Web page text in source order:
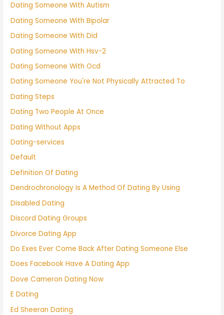
Dating Someone With Autism
Dating Someone With Bipolar
Dating Someone With Did
Dating Someone With Hsv-2
Dating Someone With Ocd
Dating Someone You're Not Physically Attracted To
Dating Steps
Dating Two People At Once
Dating Without Apps
Dating-services
Default
Definition Of Dating
Dendrochronology Is A Method Of Dating By Using
Disabled Dating
Discord Dating Groups
Divorce Dating App
Do Exes Ever Come Back After Dating Someone Else
Does Facebook Have A Dating App
Dove Cameron Dating Now
E Dating
Ed Sheeran Dating